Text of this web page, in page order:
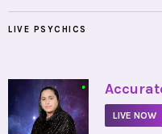
LIVE PSYCHICS
•
LIVE NOW